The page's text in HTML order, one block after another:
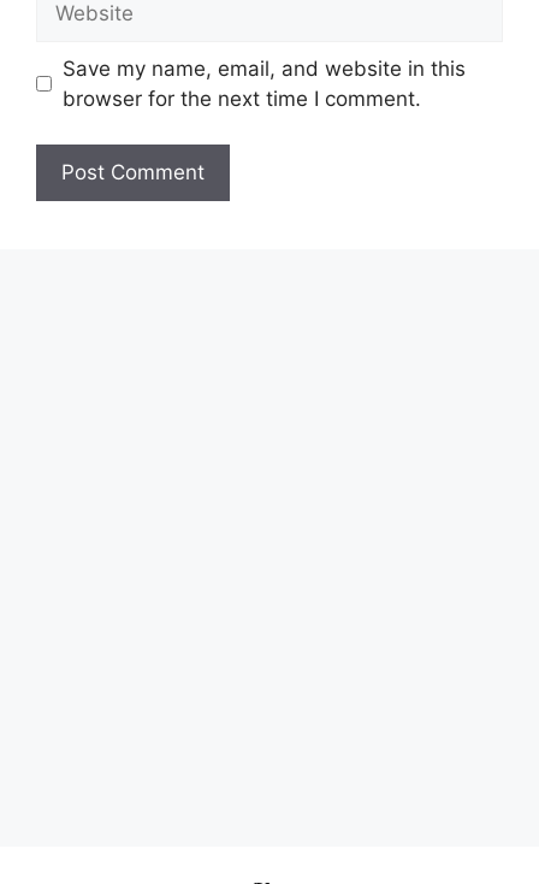
Save my name, email, and website in this
browser for the next time I comment.